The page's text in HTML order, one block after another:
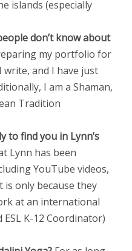
islands (especially
don’t know about
my portfolio for
and I have just
I am a Shaman,
Tradition
to find you in Lynn’s
Lynn has been
YouTube videos,
only because they
at an international
K-12 Coordinator)